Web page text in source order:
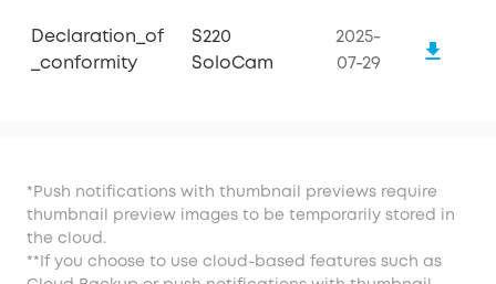
Declaration_of
_conformity
S220
SoloCam
2025-
07-29
*Push notifications with thumbnail previews require
thumbnail preview images to be temporarily stored in
the cloud.
**If you choose to use cloud-based features such as